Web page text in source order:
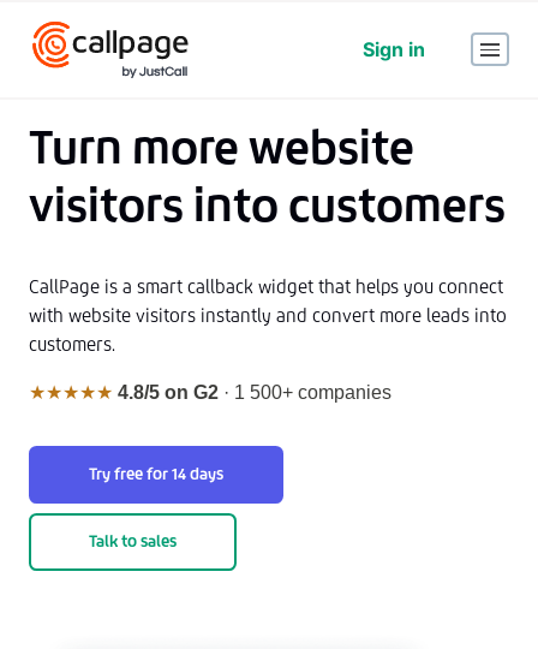
Sign in
Turn more website
visitors into customers
CallPage is a smart callback widget that helps you connect
with website visitors instantly and convert more leads into
customers.
★★★★★ 4.8/5 on G2 · 1 500+ companies
Try free for 14 days
Talk to sales